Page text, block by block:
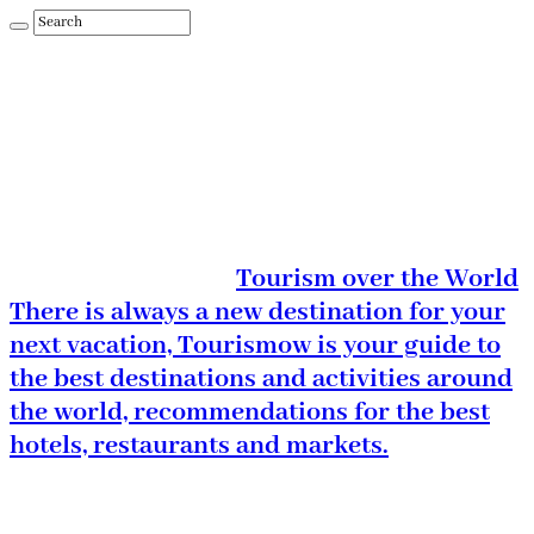
Tourism over the World
There is always a new destination for your
next vacation, Tourismow is your guide to
the best destinations and activities around
the world, recommendations for the best
hotels, restaurants and markets.